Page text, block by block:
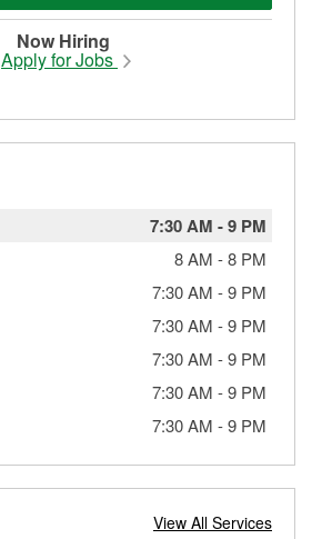
Now Hiring
Apply for Jobs
7:30 AM -9 PM
8 AM -8 PM
7:30 AM -9 PM
7:30 AM -9 PM
7:30 AM -9 PM
7:30 AM -9 PM
7:30 AM -9 PM
View All Services